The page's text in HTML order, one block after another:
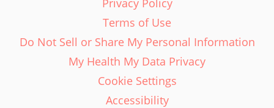
Privacy Policy
Terms of Use
Do Not Sell or Share My Personal Information
My Health My Data Privacy
Cookie Settings
Accessibility